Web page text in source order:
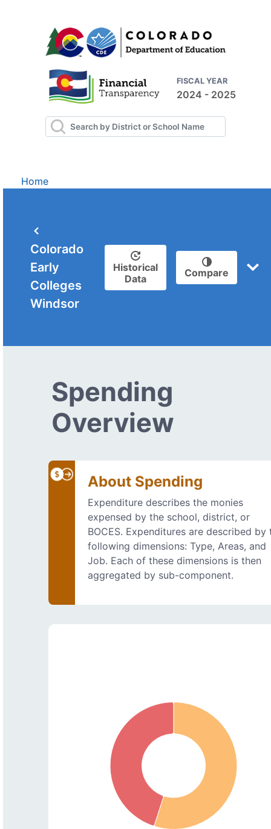
FISCAL YEAR
2024 - 2025
Home
Colorado
Early
Colleges
Windsor
Historical
Data
Compare
Spending
Overview
About Spending
Expenditure describes the monies
expensed by the school, district, or
BOCES. Expenditures are described by
following dimensions: Type, Areas, and
Job. Each of these dimensions is then
aggregated by sub-component.